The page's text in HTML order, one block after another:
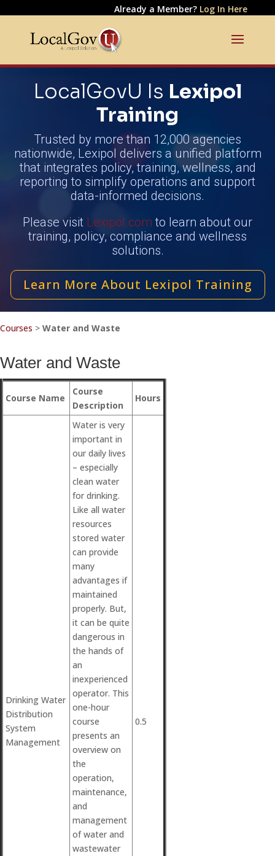
Already a Member? Log In Here
LocalGovU Is Lexipol
Training
Trusted by more than 12,000 agencies
nationwide, Lexipol delivers a unified platform
that integrates policy, training, wellness, and
reporting to simplify operations and support
data-informed decisions.
Please visit Lexipol.com to learn about our
training, policy, compliance and wellness
solutions.
Learn More About Lexipol Training
Courses > Water and Waste
Water and Waste
Course Name
Course
Description
Hours
Drinking Water
Distribution
System
Management
Water is very
important in
our daily lives
– especially
clean water
for drinking.
Like all water
resources
stored water
can provide
many
advantages if
maintained
properly. But,
it can be quite
dangerous in
the hands of
an
inexperienced
operator. This
one-hour
course
presents an
overview on
the
operation,
maintenance,
and
management
of water and
wastewater
0.5